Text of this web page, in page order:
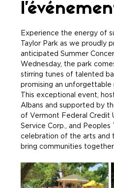
Experience the energy of
Taylor Park as we proudly
anticipated Summer
Wednesday, the park
stirring tunes of talented
promising an unforgettable
This exceptional event,
Albans and supported by
of Vermont Federal Credit
Service Corp., and Peoples
celebration of the arts and
bring communities together.